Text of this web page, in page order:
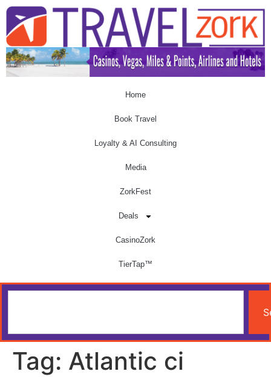
Home
Book Travel
Loyalty & AI Consulting
Media
ZorkFest
Deals
CasinoZork
TierTap™
Tag: Atlantic ci